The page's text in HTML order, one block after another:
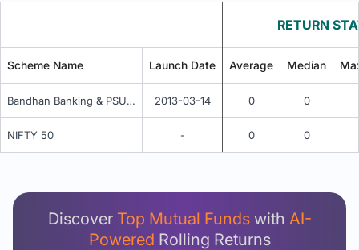
RETURN
Scheme Name Launch Date Average Median
Bandhan Banking & PSU Fund - Regular Quarterly IDCW 2013-03-14 0 0
NIFTY 50 - 0 0
now.
Login Now
Discover Top Mutual Fundswith AI-
Powered Rolling Returns